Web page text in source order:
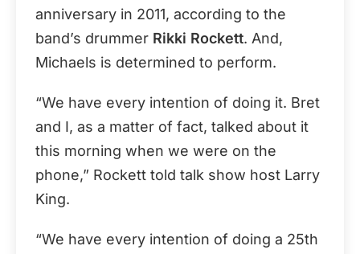
anniversary in 2011, according to the
band’s drummer Rikki Rockett. And,
Michaels is determined to perform.
“We have every intention of doing it. Bret
and I, as a matter of fact, talked about it
this morning when we were on the
phone,” Rockett told talk show host Larry
King.
“We have every intention of doing a 25th